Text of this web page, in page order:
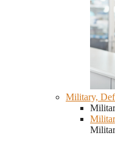
Military,